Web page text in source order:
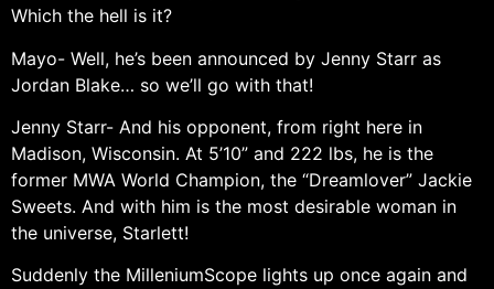
Which the hell is it?
Mayo- Well, he’s been announced by Jenny Starr as
Jordan Blake… so we’ll go with that!
Jenny Starr- And his opponent, from right here in
Madison, Wisconsin. At 5’10” and 222 lbs, he is the
former MWA World Champion, the “Dreamlover” Jackie
Sweets. And with him is the most desirable woman in
the universe, Starlett!
Suddenly the MilleniumScope lights up once again and